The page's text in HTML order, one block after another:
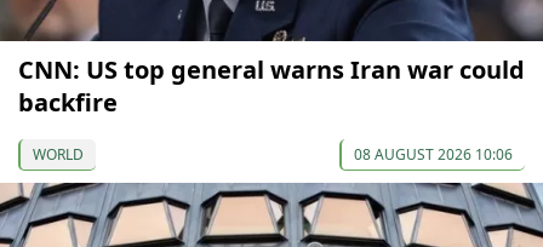
CNN: US top general warns Iran war could
backfire
WORLD 08 AUGUST 2026 10:06